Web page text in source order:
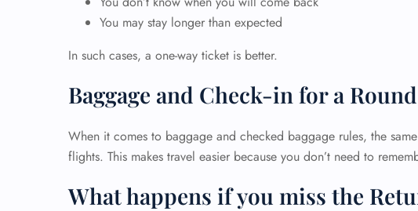
You may stay longer than expected
In such cases, a one-way ticket is better.
Baggage and Check-in for a
When it comes to baggage and checked baggage rules, the
flights. This makes travel easier because you don’t need to
What happens if you miss the